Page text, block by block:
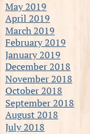
May 2019
April 2019
March 2019
February 2019
January 2019
December 2018
November 2018
October 2018
September 2018
August 2018
July 2018